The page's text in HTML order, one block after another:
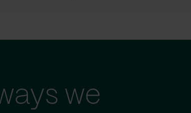
we